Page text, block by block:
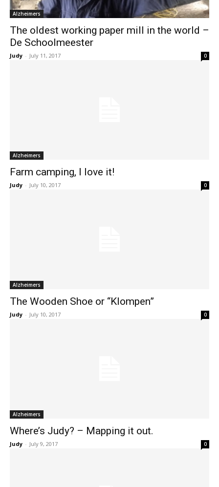
Alzheimers
The oldest working paper mill in the world –
De Schoolmeester
Judy - July 11, 2017 0
Alzheimers
Farm camping, I love it!
Judy - July 10, 2017 0
Alzheimers
The Wooden Shoe or “Klompen”
Judy - July 10, 2017 0
Alzheimers
Where’s Judy? – Mapping it out.
Judy - July 9, 2017 0